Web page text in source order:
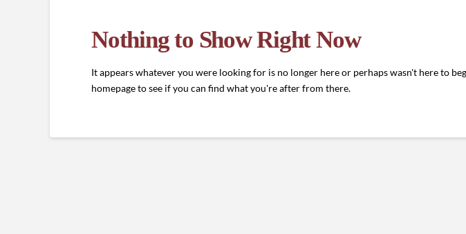
Nothing to Show Right Now
It appears whatever you were looking for is no longer here or perhaps wasn't here to
homepage to see if you can find what you're after from there.